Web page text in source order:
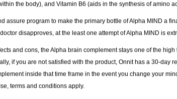
the body), and Vitamin B6 (aids in the synthesis of amino
assure program to make the primary bottle of Alpha MIND a
disapproves, at the least one attempt of Alpha MIND is
and cons, the Alpha brain complement stays one of the
if you are not satisfied with the product, Onnit has a 30-day
inside that time frame in the event you change your
terms and conditions apply.